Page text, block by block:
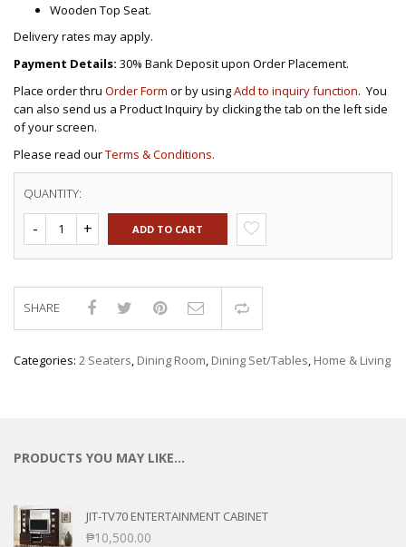
Wooden Top Seat.
Delivery rates may apply.
Payment Details: 30% Bank Deposit upon Order Placement.
Place order thru Order Form or by usingAdd to inquiry function. You
can also send us a Product Inquiry by clicking the tab on the left side
of your screen.
Please read ourTerms & Conditions.
QUANTITY:
ADD TO CART
SHARE
Categories: 2 Seaters Dining Room Dining Set/Tables Home & Living
PRODUCTS YOU MAY LIKE…
JIT-TV70 ENTERTAINMENT CABINET
₱10,500.00